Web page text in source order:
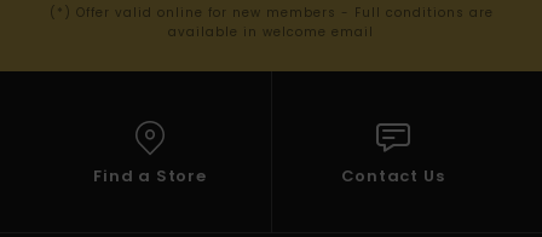
(*) Offer valid online for new members - Full conditions are
available in welcome email
Find a Store Contact Us